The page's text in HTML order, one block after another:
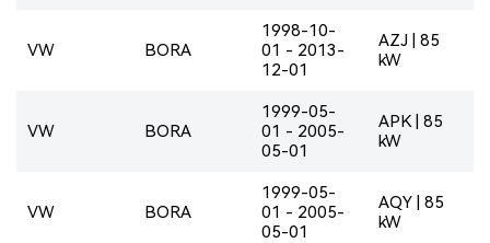
VW BORA
1998-10-
01 - 2013-
12-01
AZJ | 85
kW
VW BORA
1999-05-
01 - 2005-
05-01
APK | 85
kW
VW BORA
1999-05-
01 - 2005-
05-01
AQY | 85
kW